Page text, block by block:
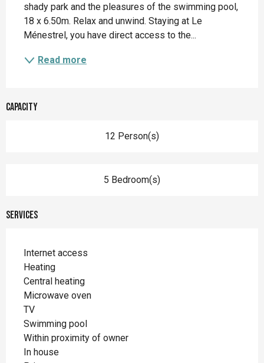
shady park and the pleasures of the swimming pool,
18 x 6.50m. Relax and unwind. Staying at Le
Ménestrel, you have direct access to the...
Read more
Capacity
12 Person(s)
5 Bedroom(s)
Services
Internet access
Heating
Central heating
Microwave oven
TV
Swimming pool
Within proximity of owner
In house